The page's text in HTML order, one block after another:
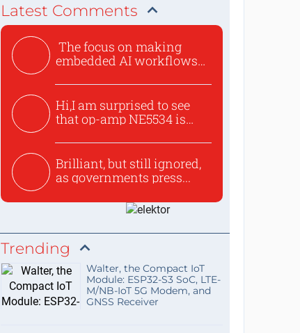
Latest Comments
The focus on making
embedded AI workflows
Hi,I am surprised to see
that op-amp NE5534 is
Brilliant, but still ignored,
as governments press...
Trending
Walter, the Compact IoT
Module: ESP32-S3 SoC, LTE-
M/NB-IoT 5G Modem, and
GNSS Receiver